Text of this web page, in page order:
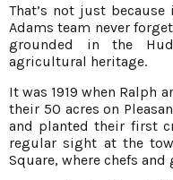
That’s not just because
Adams team never
grounded in the
agricultural heritage.
It was 1919 when Ralph
their 50 acres on
and planted their first
regular sight at the
Square, where chefs